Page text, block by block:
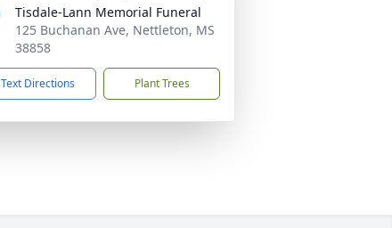
Tisdale-Lann Memorial Funeral
125 Buchanan Ave, Nettleton, MS
38858
Text Directions Plant Trees